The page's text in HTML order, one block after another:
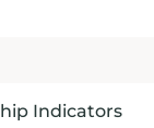
Indicators